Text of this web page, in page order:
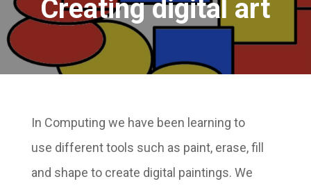
Creating digital art
In Computing we have been learning to
use different tools such as paint, erase, fill
and shape to create digital paintings. We